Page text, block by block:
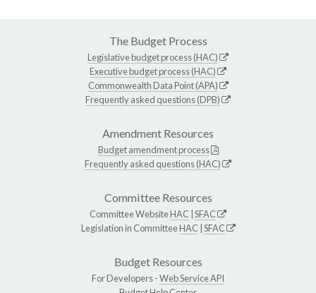
The Budget Process
Legislative budget process (HAC)
Executive budget process (HAC)
Commonwealth Data Point (APA)
Frequently asked questions (DPB)
Amendment Resources
Budget amendment process
Frequently asked questions (HAC)
Committee Resources
Committee WebsiteHAC SFAC
Legislation in CommitteeHAC SFAC
Budget Resources
For Developers -Web Service API